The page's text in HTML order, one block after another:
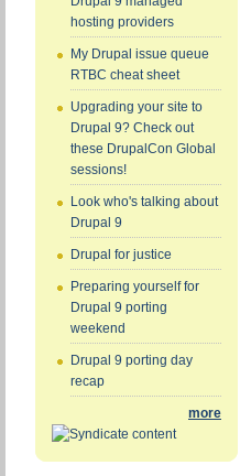
hosting providers
My Drupal issue queue
RTBC cheat sheet
Upgrading your site to
Drupal 9? Check out
these DrupalCon Global
sessions!
Look who's talking about
Drupal 9
Drupal for justice
Preparing yourself for
Drupal 9 porting
weekend
Drupal 9 porting day
recap
more